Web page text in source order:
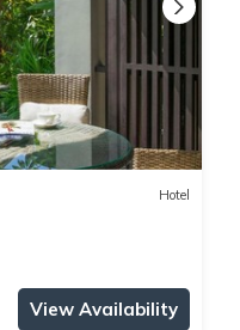
Hotel
View Availability